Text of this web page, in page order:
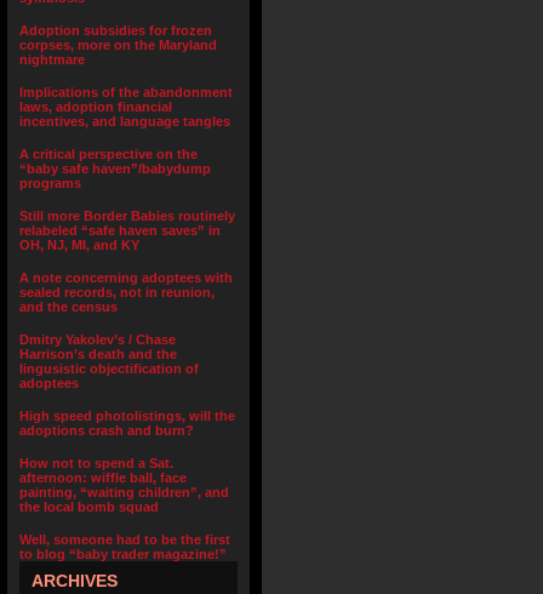
Adoption subsidies for frozen
corpses, more on the Maryland
nightmare
Implications of the abandonment
laws, adoption financial
incentives, and language tangles
A critical perspective on the
“baby safe haven”/babydump
programs
Still more Border Babies routinely
relabeled “safe haven saves” in
OH, NJ, MI, and KY
A note concerning adoptees with
sealed records, not in reunion,
and the census
Dmitry Yakolev’s / Chase
Harrison’s death and the
lingusistic objectification of
adoptees
High speed photolistings, will the
adoptions crash and burn?
How not to spend a Sat.
afternoon: wiffle ball, face
painting, “waiting children”, and
the local bomb squad
Well, someone had to be the first
to blog “baby trader magazine!”
ARCHIVES